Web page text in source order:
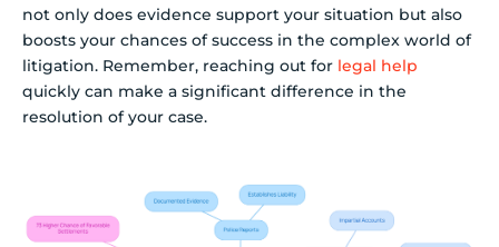
not only does evidence support your situation but also
boosts your chances of success in the complex world of
litigation. Remember, reaching out for legal help
quickly can make a significant difference in the
resolution of your case.